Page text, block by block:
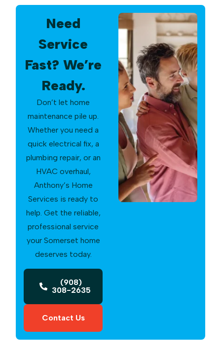
Need
Service
Fast? We’re
Ready.
Don’t let home
maintenance pile up.
Whether you need a
quick electrical fix, a
plumbing repair, or an
HVAC overhaul,
Anthony’s Home
Services is ready to
help. Get the reliable,
professional service
your Somerset home
deserves today.
(908)
308-2635
Contact Us